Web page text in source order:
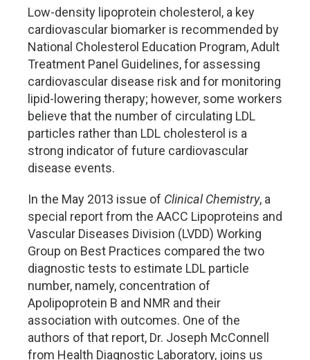
Low-density lipoprotein cholesterol, a key
cardiovascular biomarker is recommended by
National Cholesterol Education Program, Adult
Treatment Panel Guidelines, for assessing
cardiovascular disease risk and for monitoring
lipid-lowering therapy; however, some workers
believe that the number of circulating LDL
particles rather than LDL cholesterol is a
strong indicator of future cardiovascular
disease events.
In the May 2013 issue of Clinical Chemistry, a
special report from the AACC Lipoproteins and
Vascular Diseases Division (LVDD) Working
Group on Best Practices compared the two
diagnostic tests to estimate LDL particle
number, namely, concentration of
Apolipoprotein B and NMR and their
association with outcomes. One of the
authors of that report, Dr. Joseph McConnell
from Health Diagnostic Laboratory, joins us